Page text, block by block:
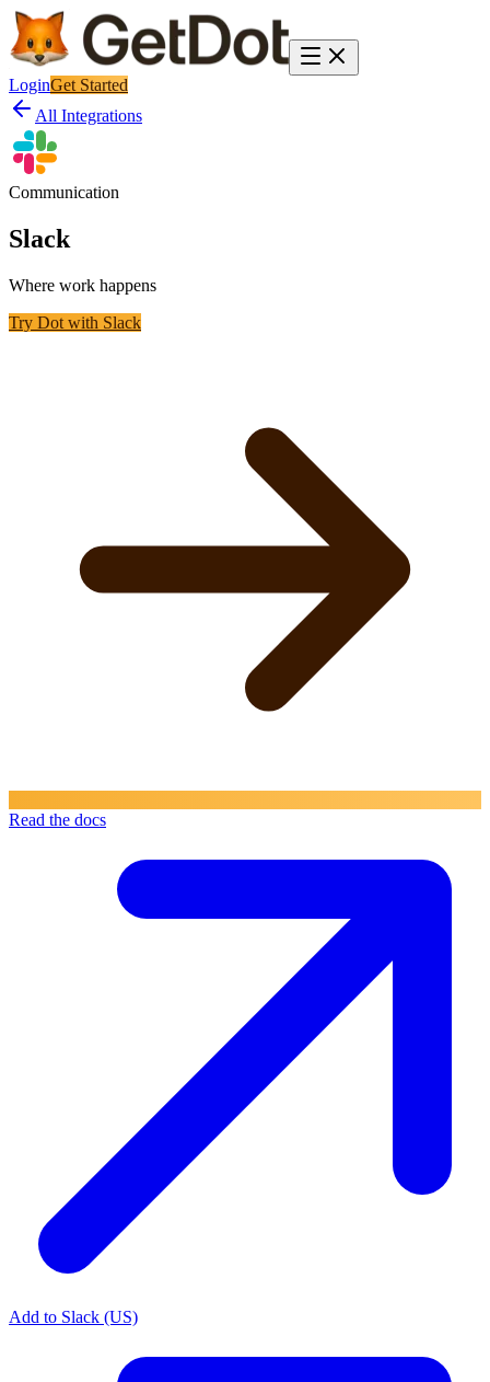
LoginGet Started
All Integrations
Communication
Slack
Where work happens
Try Dot with Slack
Read the docs
Add to Slack (US)